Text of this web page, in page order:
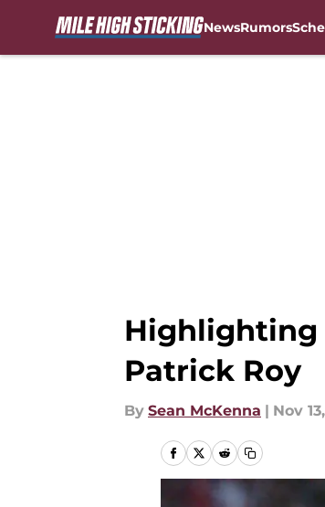
NewsRumors
Highlighting
Patrick Roy
By Sean McKenna | Nov